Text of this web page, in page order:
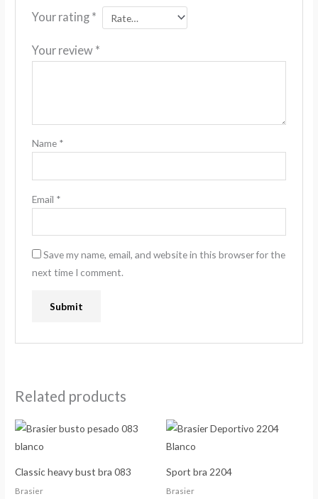
Your rating *
Your review *
Name *
Email *
Save my name, email, and website in this browser for the
next time I comment.
Related products
Classic heavy bust bra 083
Brasier
Sport bra 2204
Brasier